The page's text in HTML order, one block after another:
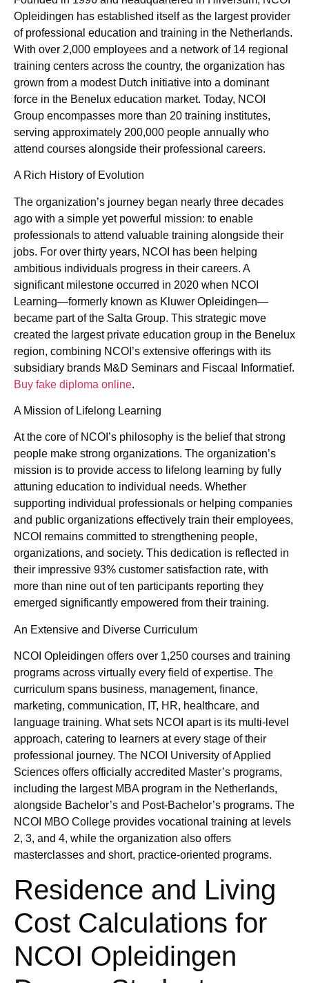
Opleidingen has established itself as the largest provider
of professional education and training in the Netherlands.
With over 2,000 employees and a network of 14 regional
training centers across the country, the organization has
grown from a modest Dutch initiative into a dominant
force in the Benelux education market. Today, NCOI
Group encompasses more than 20 training institutes,
serving approximately 200,000 people annually who
attend courses alongside their professional careers.
A Rich History of Evolution
The organization’s journey began nearly three decades
ago with a simple yet powerful mission: to enable
professionals to attend valuable training alongside their
jobs. For over thirty years, NCOI has been helping
ambitious individuals progress in their careers. A
significant milestone occurred in 2020 when NCOI
Learning—formerly known as Kluwer Opleidingen—
became part of the Salta Group. This strategic move
created the largest private education group in the Benelux
region, combining NCOI’s extensive offerings with its
subsidiary brands M&D Seminars and Fiscaal Informatief.
Buy fake diploma online.
A Mission of Lifelong Learning
At the core of NCOI’s philosophy is the belief that strong
people make strong organizations. The organization’s
mission is to provide access to lifelong learning by fully
attuning education to individual needs. Whether
supporting individual professionals or helping companies
and public organizations effectively train their employees,
NCOI remains committed to strengthening people,
organizations, and society. This dedication is reflected in
their impressive 93% customer satisfaction rate, with
more than nine out of ten participants reporting they
emerged significantly empowered from their training.
An Extensive and Diverse Curriculum
NCOI Opleidingen offers over 1,250 courses and training
programs across virtually every field of expertise. The
curriculum spans business, management, finance,
marketing, communication, IT, HR, healthcare, and
language training. What sets NCOI apart is its multi-level
approach, catering to learners at every stage of their
professional journey. The NCOI University of Applied
Sciences offers officially accredited Master’s programs,
including the largest MBA program in the Netherlands,
alongside Bachelor’s and Post-Bachelor’s programs. The
NCOI MBO College provides vocational training at levels
2, 3, and 4, while the organization also offers
masterclasses and short, practice-oriented programs.
Residence and Living
Cost Calculations for
NCOI Opleidingen